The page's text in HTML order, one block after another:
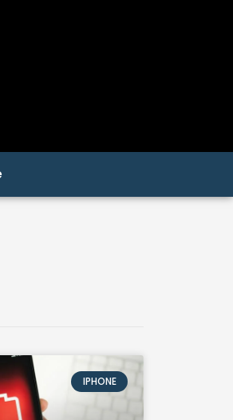
IPHONE